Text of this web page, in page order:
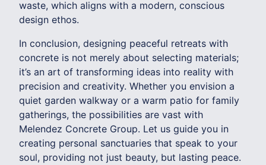
waste, which aligns with a modern, conscious
design ethos.
In conclusion, designing peaceful retreats with
concrete is not merely about selecting materials;
it’s an art of transforming ideas into reality with
precision and creativity. Whether you envision a
quiet garden walkway or a warm patio for family
gatherings, the possibilities are vast with
Melendez Concrete Group. Let us guide you in
creating personal sanctuaries that speak to your
soul, providing not just beauty, but lasting peace.